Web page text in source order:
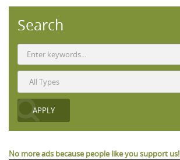
Search
No more ads because people like you support us!